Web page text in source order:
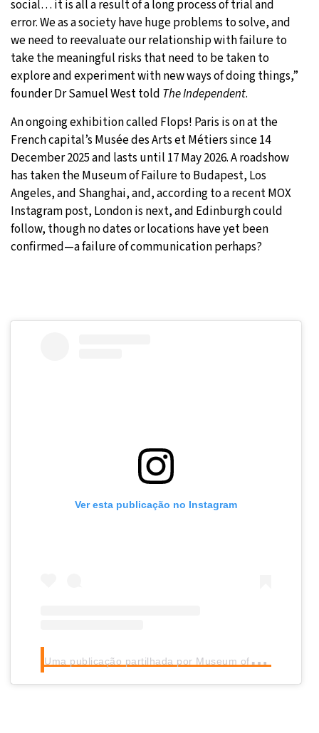
social… it is all a result of a long process of trial and
error. We as a society have huge problems to solve, and
we need to reevaluate our relationship with failure to
take the meaningful risks that need to be taken to
explore and experiment with new ways of doing things,”
founder Dr Samuel West told The Independent.
An ongoing exhibition called Flops! Paris is on at the
French capital’s Musée des Arts et Métiers since 14
December 2025 and lasts until 17 May 2026. A roadshow
has taken the Museum of Failure to Budapest, Los
Angeles, and Shanghai, and, according to a recent MOX
Instagram post, London is next, and Edinburgh could
follow, though no dates or locations have yet been
confirmed—a failure of communication perhaps?
Ver esta publicação no Instagram
U
ma publicação partilhada por Museum of Failure (@museumoffailure)